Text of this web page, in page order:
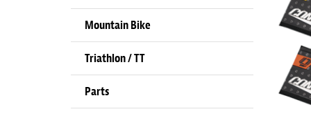
Mountain Bike
Triathlon / TT
Parts